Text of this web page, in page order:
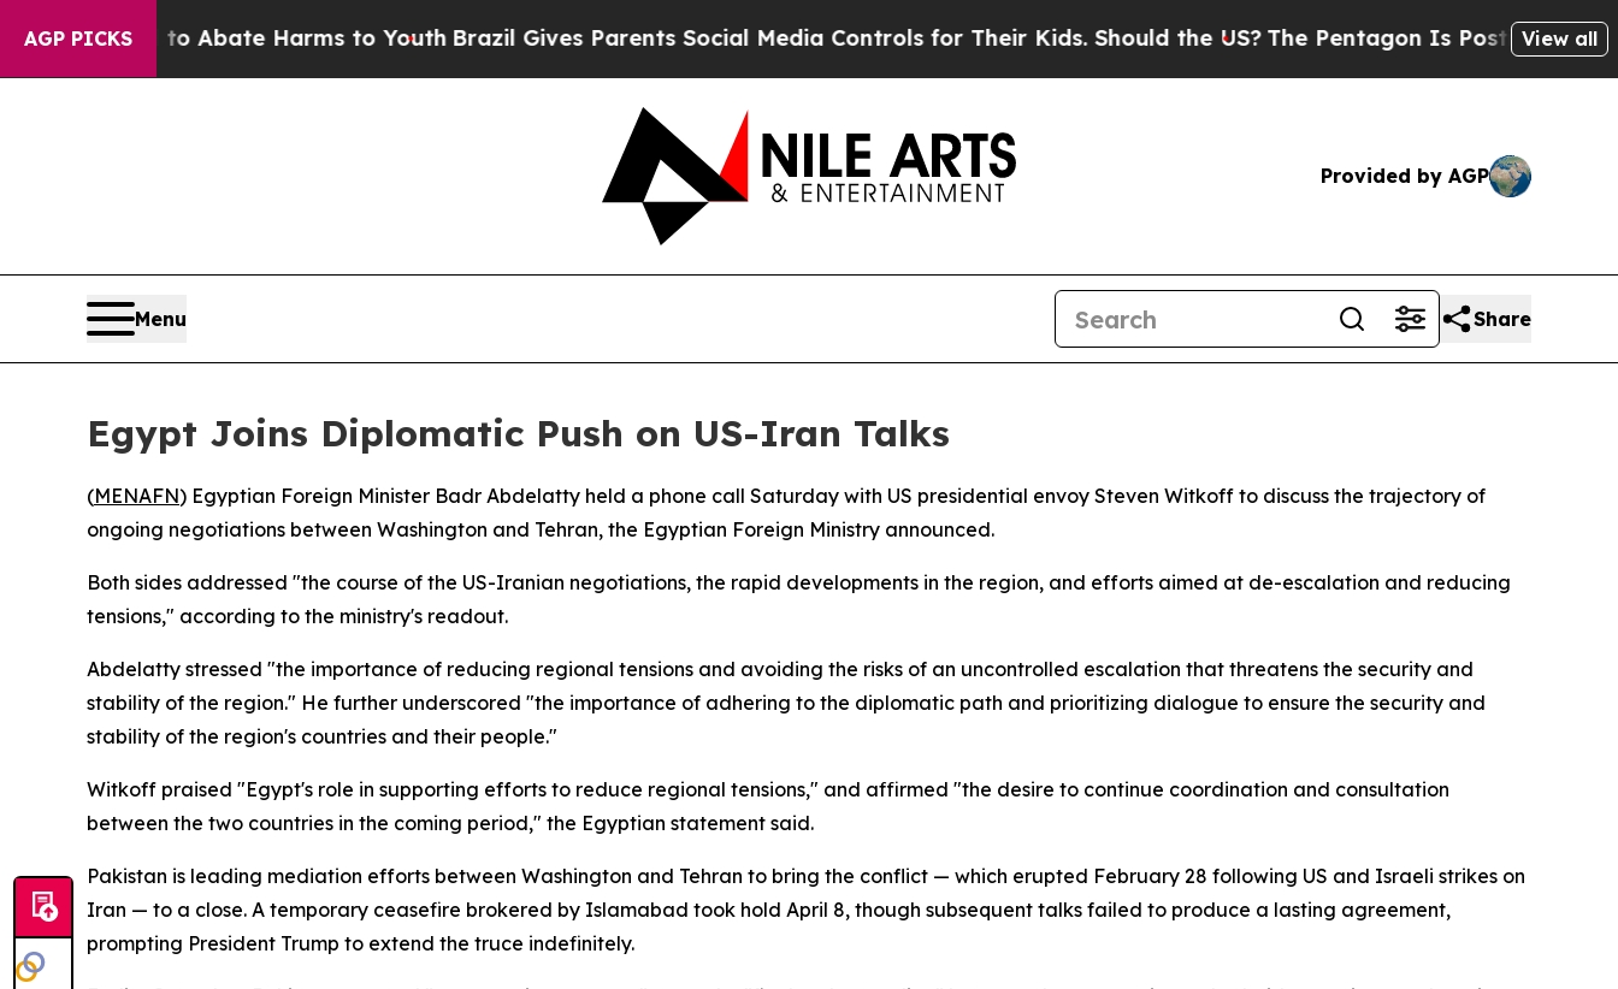
AGP PICKS
Fund to Abate Harms to YouthBrazil Gives Parents Social Media Controls for Their Kids. Should the US? The Pentagon Is Posting Cryptic
View all
Provided by AGP
Menu Share
Egypt Joins Diplomatic Push on US-Iran Talks
(MENAFN) Egyptian Foreign Minister Badr Abdelatty held a phone call Saturday with US presidential envoy Steven Witkoff to discuss the trajectory of
ongoing negotiations between Washington and Tehran, the Egyptian Foreign Ministry announced.
Both sides addressed "the course of the US-Iranian negotiations, the rapid developments in the region, and efforts aimed at de-escalation and reducing
tensions," according to the ministry's readout.
Abdelatty stressed "the importance of reducing regional tensions and avoiding the risks of an uncontrolled escalation that threatens the security and
stability of the region." He further underscored "the importance of adhering to the diplomatic path and prioritizing dialogue to ensure the security and
stability of the region's countries and their people."
Witkoff praised "Egypt's role in supporting efforts to reduce regional tensions," and affirmed "the desire to continue coordination and consultation
between the two countries in the coming period," the Egyptian statement said.
Pakistan is leading mediation efforts between Washington and Tehran to bring the conflict — which erupted February 28 following US and Israeli strikes on
Iran — to a close. A temporary ceasefire brokered by Islamabad took hold April 8, though subsequent talks failed to produce a lasting agreement,
prompting President Trump to extend the truce indefinitely.